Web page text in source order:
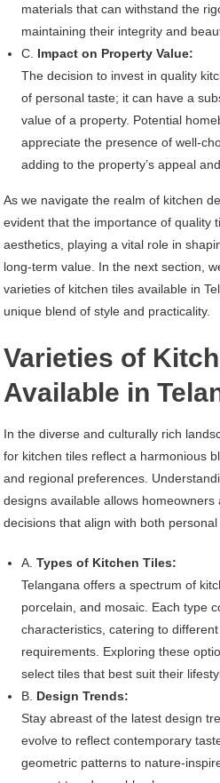
materials that can withstand the
maintaining their integrity and
C. Impact on Property Value:
The decision to invest in quality
of personal taste; it can have a
value of a property. Potential
appreciate the presence of well-
adding to the property’s appeal
As we navigate the realm of kitchen
evident that the importance of quality
aesthetics, playing a vital role in
long-term value. In the next section,
varieties of kitchen tiles available in
unique blend of style and practicality.
Varieties of
Available in
In the diverse and culturally rich
for kitchen tiles reflect a harmonious
and regional preferences.
designs available allows
decisions that align with both
A.Types of Kitchen Tiles:
Telangana offers a spectrum of
porcelain, and mosaic. Each type
characteristics, catering to
requirements. Exploring these
select tiles that best suit their
B. Design Trends:
Stay abreast of the latest design
evolve to reflect contemporary
geometric patterns to nature-